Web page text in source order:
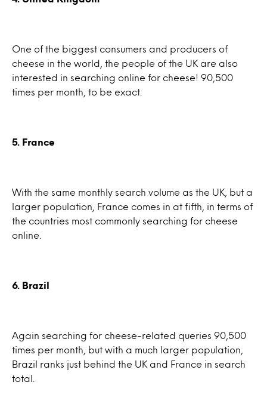
One of the biggest consumers and producers of
cheese in the world, the people of the UK are also
interested in searching online for cheese! 90,500
times per month, to be exact.
5. France
With the same monthly search volume as the UK, but a
larger population, France comes in at fifth, in terms of
the countries most commonly searching for cheese
online.
6. Brazil
Again searching for cheese-related queries 90,500
times per month, but with a much larger population,
Brazil ranks just behind the UK and France in search
total.